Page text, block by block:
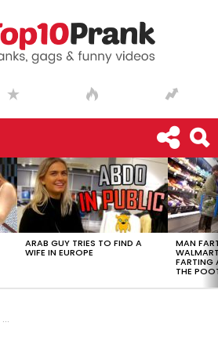
ARAB GUY TRIES TO FIND A
WIFE IN EUROPE
MAN
FARTING
THE